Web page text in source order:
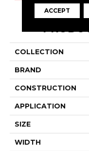
COLLECTION
BRAND
CONSTRUCTION
APPLICATION
SIZE
WIDTH
ACCEPT